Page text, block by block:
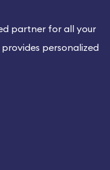
partner for all your
personalized